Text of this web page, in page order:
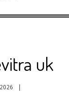
uk
2026